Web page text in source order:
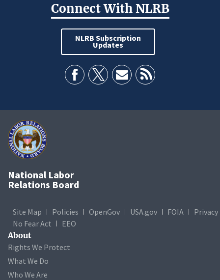
Connect With NLRB
NLRB Subscription
Updates
National Labor
Relations Board
Site Map Policies OpenGov USA.gov FOIA
Privacy
No Fear Act
EEO
About
Rights We Protect
What We Do
Who We Are